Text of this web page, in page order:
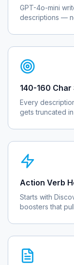
GPT-4o-mini
descriptions —
140-160
Every
gets truncated in
Action Verb
Starts with
boosters that